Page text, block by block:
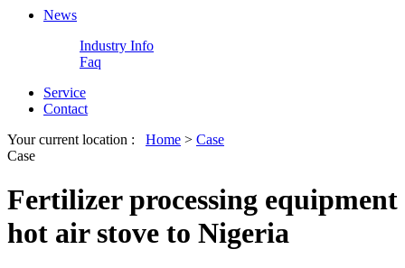
News
Industry Info
Faq
Service
Contact
Your current location : Home > Case
Case
Fertilizer processing equipment
hot air stove to Nigeria